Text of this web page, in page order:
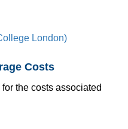
London)
Costs
the costs associated